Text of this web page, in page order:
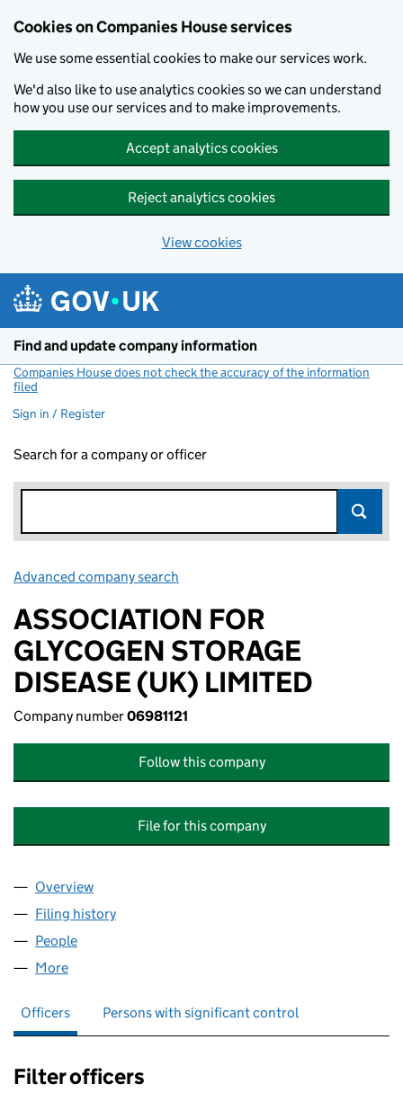
Cookies on Companies House services
We use some essential cookies to make our services work.
We'd also like to use analytics cookies so we can understand
how you use our services and to make improvements.
Accept analytics cookies
Reject analytics cookies
View cookies
Find and update company information
Companies House does not check the accuracy of the information
filed
Sign in / Register
Search for a company or officer
Advanced company search
ASSOCIATION FOR
GLYCOGEN STORAGE
DISEASE (UK) LIMITED
Company number06981121
Follow this company
File for this company
Company
Overview
Filing history
People
More
Officers Persons with significant control
Filter officers